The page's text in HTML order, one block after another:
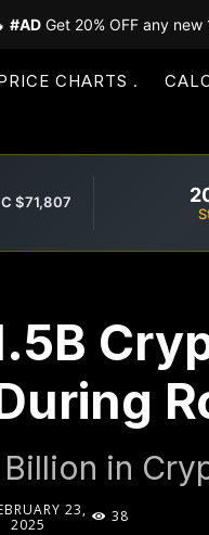
#AD Get 20% OFF any
CHARTS
$71,807
Billion in
23,
2025
38